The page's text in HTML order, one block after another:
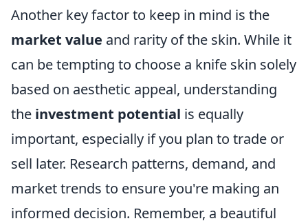
Another key factor to keep in mind is the
market value and rarity of the skin. While it
can be tempting to choose a knife skin solely
based on aesthetic appeal, understanding
the investment potential is equally
important, especially if you plan to trade or
sell later. Research patterns, demand, and
market trends to ensure you're making an
informed decision. Remember, a beautiful